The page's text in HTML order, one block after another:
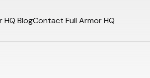
HQ BlogContact Full Armor HQ